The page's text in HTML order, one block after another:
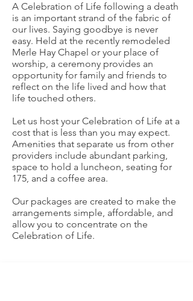
A Celebration of Life following a death
is an important strand of the fabric of
our lives. Saying goodbye is never
easy. Held at the recently remodeled
Merle Hay Chapel or your place of
worship, a ceremony provides an
opportunity for family and friends to
reflect on the life lived and how that
life touched others.
Let us host your Celebration of Life at a
cost that is less than you may expect.
Amenities that separate us from other
providers include abundant parking,
space to hold a luncheon, seating for
175, and a coffee area.
Our packages are created to make the
arrangements simple, affordable, and
allow you to concentrate on the
Celebration of Life.